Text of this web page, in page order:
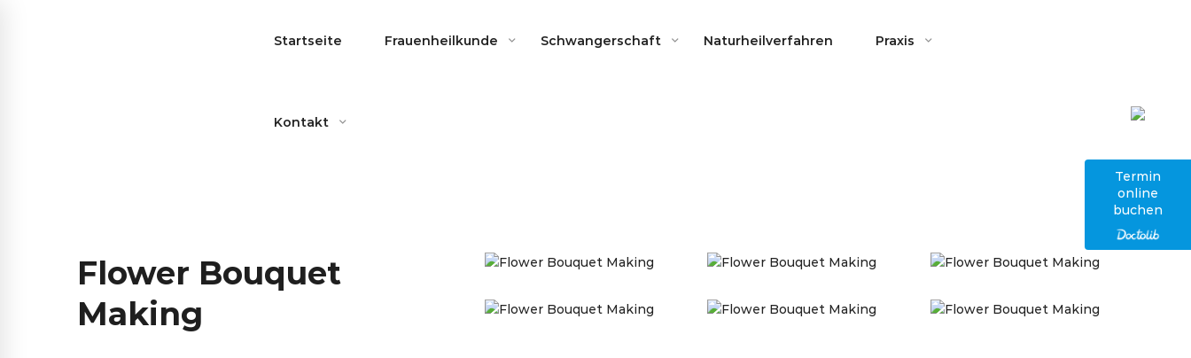
Startseite Frauenheilkunde Schwangerschaft Naturheilverfahren Praxis
Kontakt
Flower Bouquet
Making
Termin
online
buchen